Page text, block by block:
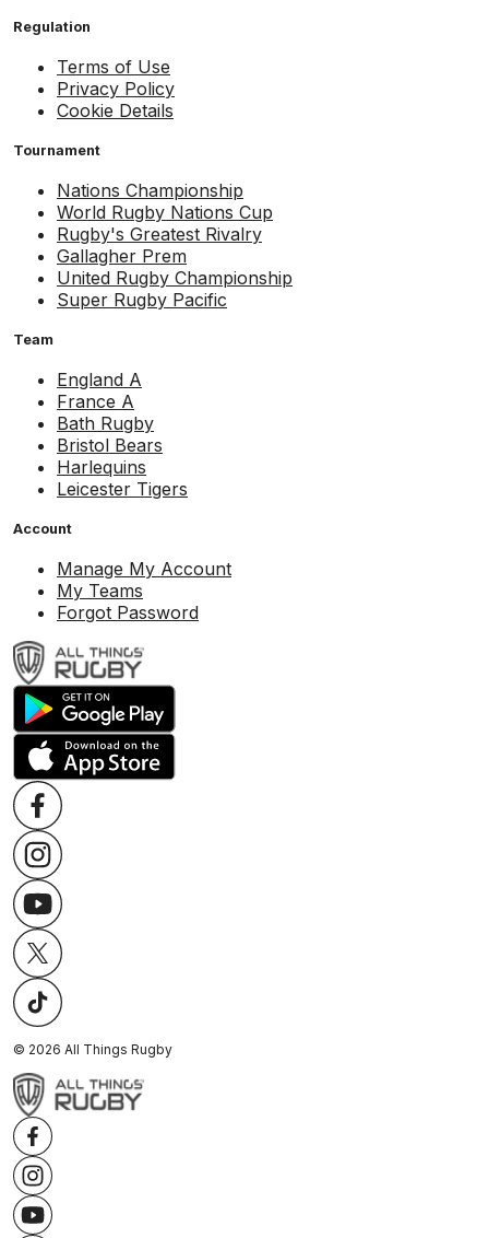
Regulation
Terms of Use
Privacy Policy
Cookie Details
Tournament
Nations Championship
World Rugby Nations Cup
Rugby's Greatest Rivalry
Gallagher Prem
United Rugby Championship
Super Rugby Pacific
Team
England A
France A
Bath Rugby
Bristol Bears
Harlequins
Leicester Tigers
Account
Manage My Account
My Teams
Forgot Password
© 2026 All Things Rugby